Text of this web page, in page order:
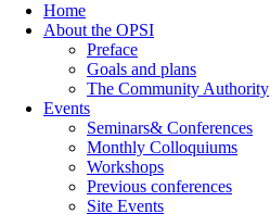
Home
About the OPSI
Preface
Goals and plans
The Community Authority
Events
Seminars& Conferences
Monthly Colloquiums
Workshops
Previous conferences
Site Events